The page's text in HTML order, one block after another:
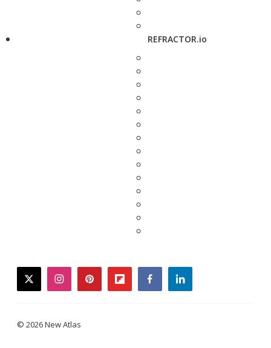
REFRACTOR.io
twitterinstagrampinterestflipboardfacebooklinkedin
© 2026 New Atlas